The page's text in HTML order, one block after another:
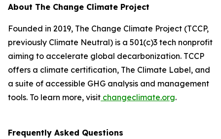
About The Change Climate Project
Founded in 2019, The Change Climate Project (TCCP,
previously Climate Neutral) is a 501(c)3 tech nonprofit
aiming to accelerate global decarbonization. TCCP
offers a climate certification, The Climate Label, and
a suite of accessible GHG analysis and management
tools. To learn more, visit changeclimate.org.
Frequently Asked Questions